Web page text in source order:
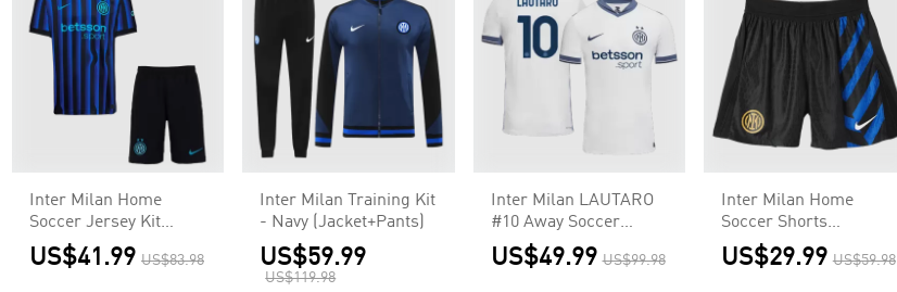
Inter Milan Home
Soccer Jersey Kit
2025/26
(Jersey+Shorts)
US$41.99 US$83.98
Inter Milan Training Kit
- Navy (Jacket+Pants)
US$59.99
US$119.98
Inter Milan LAUTARO
#10 Away Soccer
Jersey Authentic
US$49.99 US$99.98
Inter Milan Home
Soccer Shorts
Authentic
US$29.99 US$59.98